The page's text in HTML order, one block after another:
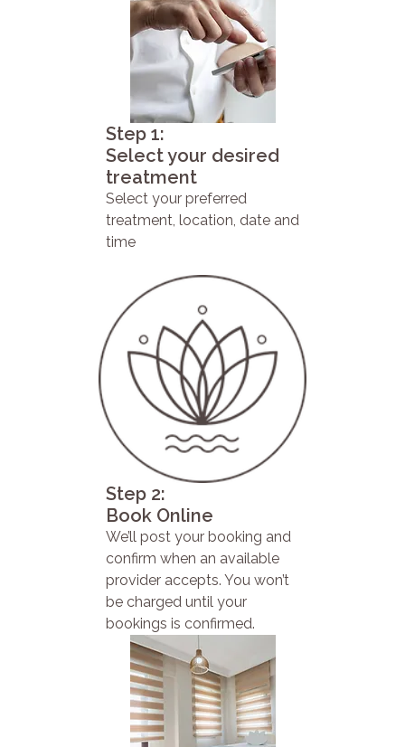
Step 1:
Select your desired
treatment
Select your preferred
treatment, location, date and
time
Step 2:
Book Online
We’ll post your booking and
confirm when an available
provider accepts. You won’t
be charged until your
bookings is confirmed.